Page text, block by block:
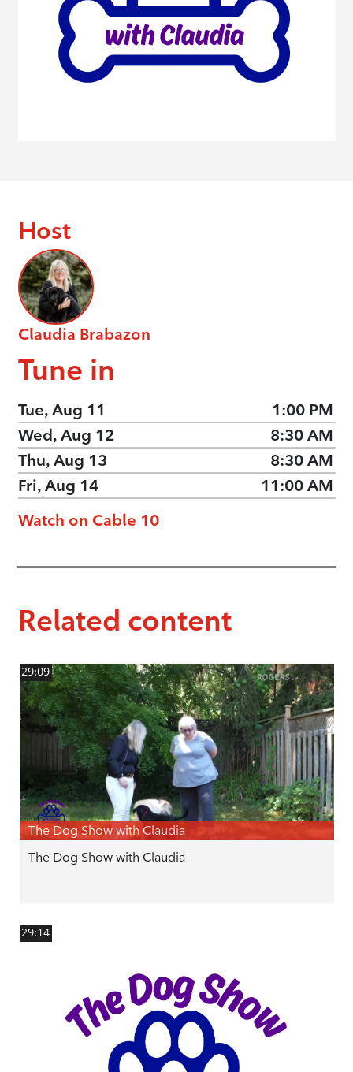
Host
Claudia Brabazon
Tune in
Tue, Aug 11
1:00 PM
Wed, Aug 12
8:30 AM
Thu, Aug 13
8:30 AM
Fri, Aug 14
11:00 AM
Watch on Cable 10
Related content
29:09
The Dog Show with Claudia
The Dog Show with Claudia
29:14